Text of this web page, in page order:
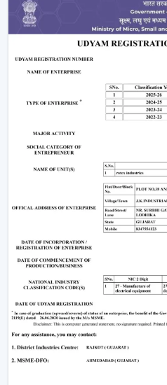
fancy spaces are
with lights.
Budget & Value:The
light can change, but
performance of the
by spending money
models.
Installation And
Ceiling fans with lights are
but their installation is what
Make sure that the
carrying capacity of a fan
Ceilings with above 9
ensure maximum
should have flush-mount
Efficiency and
of blades and LED fixtures
Wire checks and
so that it is still safe.
An LED light and remote
properly does not just